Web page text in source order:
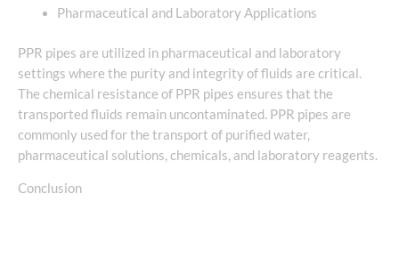
Pharmaceutical and Laboratory Applications
PPR pipes are utilized in pharmaceutical and laboratory
settings where the purity and integrity of fluids are critical.
The chemical resistance of PPR pipes ensures that the
transported fluids remain uncontaminated. PPR pipes are
commonly used for the transport of purified water,
pharmaceutical solutions, chemicals, and laboratory reagents.
Conclusion